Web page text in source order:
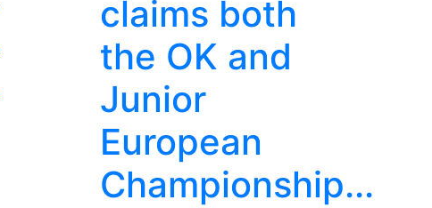
claims both
the OK and
Junior
European
Championship...